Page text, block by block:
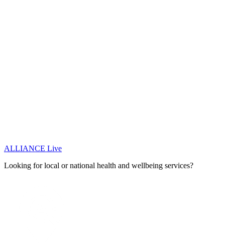
ALLIANCE Live
Looking for local or national health and wellbeing services?